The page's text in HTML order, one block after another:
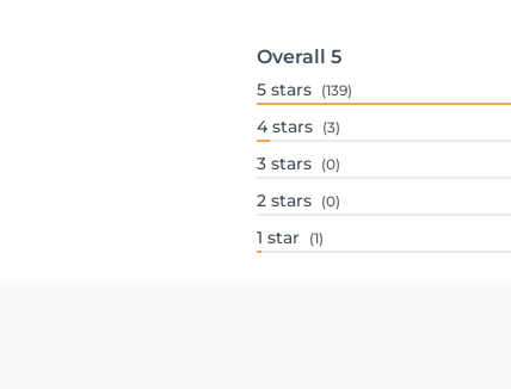
Overall 5
5 stars (139)
4 stars (3)
3 stars (0)
2 stars (0)
1 star (1)